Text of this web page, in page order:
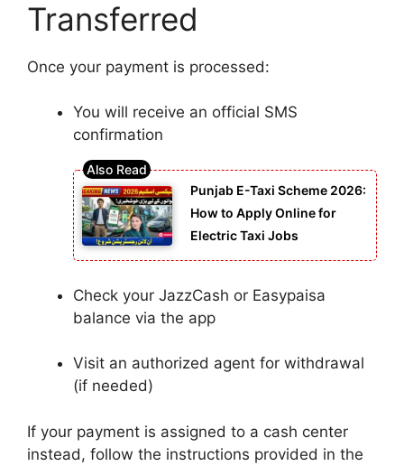
Transferred
Once your payment is processed:
You will receive an official SMS
confirmation
Punjab E-Taxi Scheme 2026:
How to Apply Online for
Electric Taxi Jobs
Check your JazzCash or Easypaisa
balance via the app
Visit an authorized agent for withdrawal
(if needed)
If your payment is assigned to a cash center
instead, follow the instructions provided in the